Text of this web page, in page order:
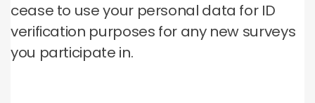
cease to use your personal data for ID
verification purposes for any new surveys
you participate in.